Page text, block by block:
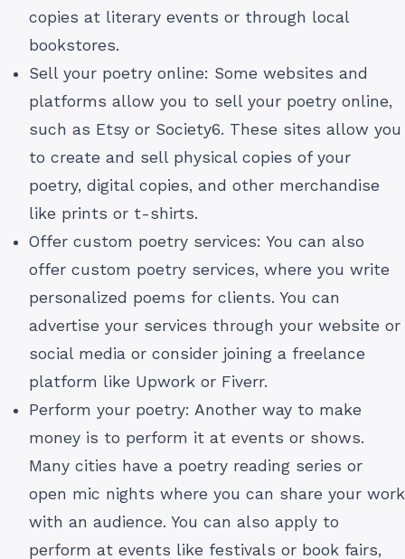
copies at literary events or through local
bookstores.
Sell your poetry online: Some websites and
platforms allow you to sell your poetry online,
such as Etsy or Society6. These sites allow you
to create and sell physical copies of your
poetry, digital copies, and other merchandise
like prints or t-shirts.
Offer custom poetry services: You can also
offer custom poetry services, where you write
personalized poems for clients. You can
advertise your services through your website or
social media or consider joining a freelance
platform like Upwork or Fiverr.
Perform your poetry: Another way to make
money is to perform it at events or shows.
Many cities have a poetry reading series or
open mic nights where you can share your work
with an audience. You can also apply to
perform at events like festivals or book fairs,